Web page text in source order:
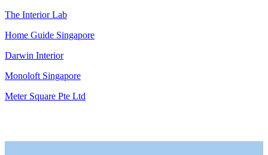
The Interior Lab
Home Guide Singapore
Darwin Interior
Monoloft Singapore
Meter Square Pte Ltd